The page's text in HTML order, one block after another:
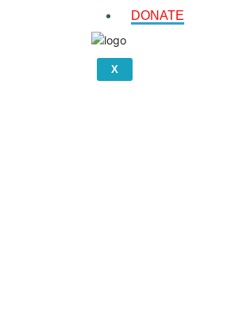
DONATE
X